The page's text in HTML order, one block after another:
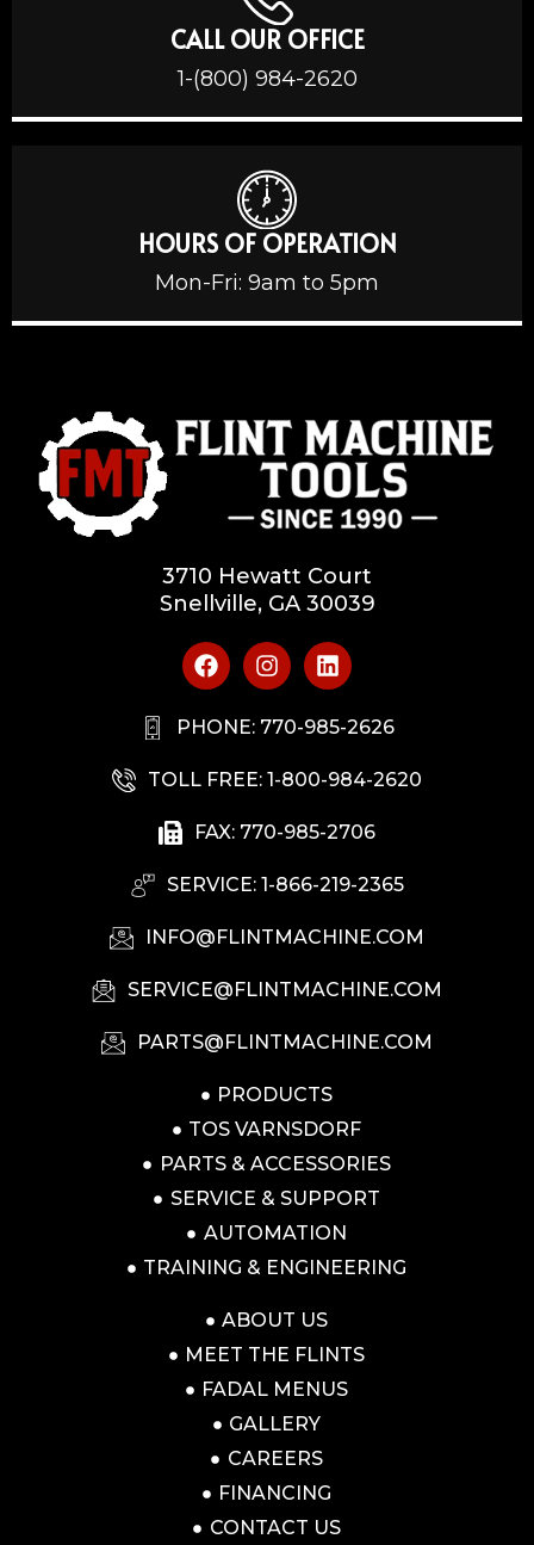
CALL OUR OFFICE
1-(800) 984-2620
HOURS OF OPERATION
Mon-Fri: 9am to 5pm
3710 Hewatt Court
Snellville, GA 30039
PHONE: 770-985-2626
TOLL FREE: 1-800-984-2620
FAX: 770-985-2706
SERVICE: 1-866-219-2365
INFO@FLINTMACHINE.COM
SERVICE@FLINTMACHINE.COM
PARTS@FLINTMACHINE.COM
PRODUCTS
TOS VARNSDORF
PARTS & ACCESSORIES
SERVICE & SUPPORT
AUTOMATION
TRAINING & ENGINEERING
ABOUT US
MEET THE FLINTS
FADAL MENUS
GALLERY
CAREERS
FINANCING
CONTACT US